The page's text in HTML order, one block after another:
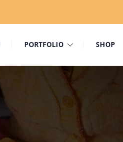
PORTFOLIO SHOP